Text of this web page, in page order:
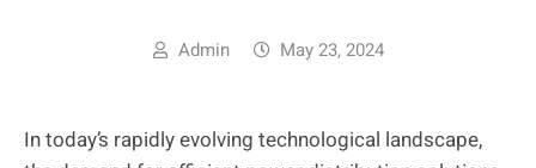
Admin May 23, 2024
In today’s rapidly evolving technological landscape,